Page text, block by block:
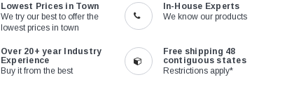
Lowest Prices in Town
We try our best to offer the
lowest prices in town
In-House Experts
We know our products
Over 20+ year Industry
Experience
Buy it from the best
Free shipping 48
contiguous states
Restrictions apply*